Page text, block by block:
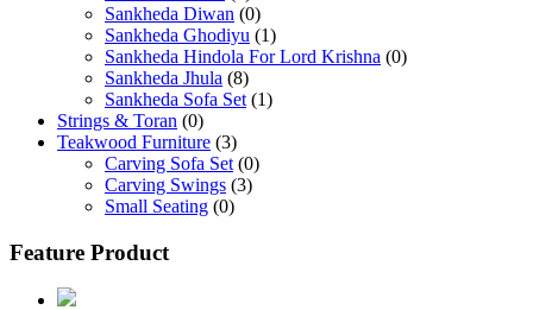
Sankheda Diwan (0)
Sankheda Ghodiyu (1)
Sankheda Hindola For Lord Krishna (0)
Sankheda Jhula (8)
Sankheda Sofa Set (1)
Strings & Toran (0)
Teakwood Furniture (3)
Carving Sofa Set (0)
Carving Swings (3)
Small Seating (0)
Feature Product